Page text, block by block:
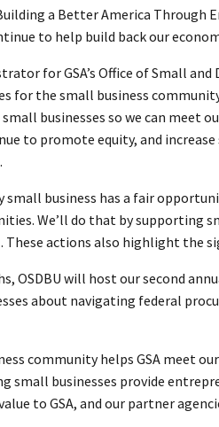
a Better America
to help build back our
for GSA’s Office of Small
for the small business
businesses so we can meet
to promote equity, and
small business has a fair
We’ll do that by supporting
These actions also highlight the
OSDBU will host our second
about navigating federal
community helps GSA meet
small businesses provide
to GSA, and our partner